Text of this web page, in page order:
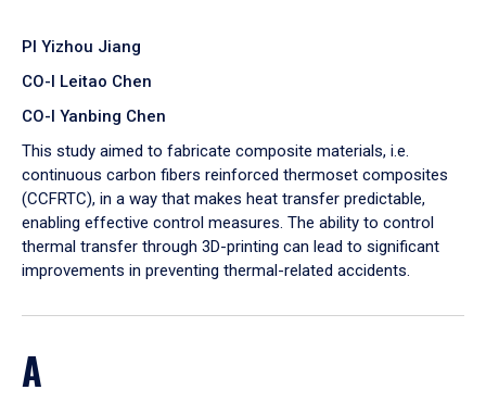
PI Yizhou Jiang
CO-I Leitao Chen
CO-I Yanbing Chen
​This study aimed to fabricate composite materials, i.e.
continuous carbon fibers reinforced thermoset composites
(CCFRTC), in a way that makes heat transfer predictable,
enabling effective control measures. The ability to control
thermal transfer through 3D-printing can lead to significant
improvements in preventing thermal-related accidents.
A